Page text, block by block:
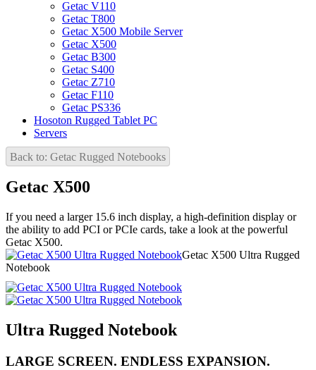
Getac V110
Getac T800
Getac X500 Mobile Server
Getac X500
Getac B300
Getac S400
Getac Z710
Getac F110
Getac PS336
Hosoton Rugged Tablet PC
Servers
Back to: Getac Rugged Notebooks
Getac X500
If you need a larger 15.6 inch display, a high-definition display or
the ability to add PCI or PCIe cards, take a look at the powerful
Getac X500.
Getac X500 Ultra Rugged
Notebook
Ultra Rugged Notebook
LARGE SCREEN. ENDLESS EXPANSION.